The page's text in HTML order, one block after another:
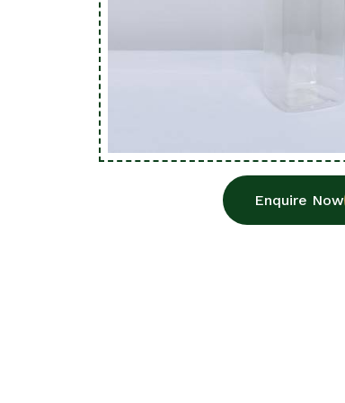
Enquire Now